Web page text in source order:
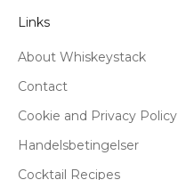
Links
About Whiskeystack
Contact
Cookie and Privacy Policy
Handelsbetingelser
Cocktail Recipes